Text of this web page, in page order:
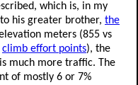
which is, in my
his greater brother, the
meters (855 vs
climb effort points), the
much more traffic. The
of mostly 6 or 7%